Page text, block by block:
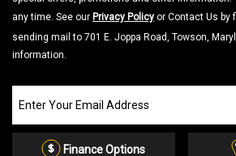
any time. See our Privacy Policy or Contact Us
sending mail to 701 E. Joppa Road, Towson,
information.
our
Email
Finance Options